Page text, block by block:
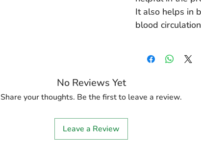
It also helps in
blood
No Reviews Yet
Share your thoughts. Be the first to leave a review.
Leave a Review